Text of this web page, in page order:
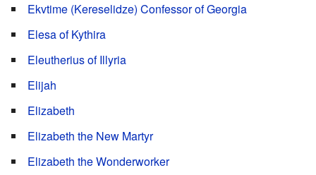
Ekvtime (Kereselidze) Confessor of Georgia
Elesa of Kythira
Eleutherius of Illyria
Elijah
Elizabeth
Elizabeth the New Martyr
Elizabeth the Wonderworker